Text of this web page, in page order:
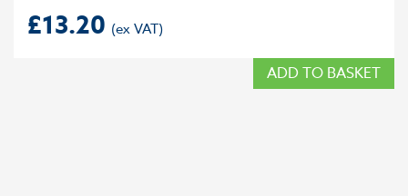
£13.20
ADD TO BASKET